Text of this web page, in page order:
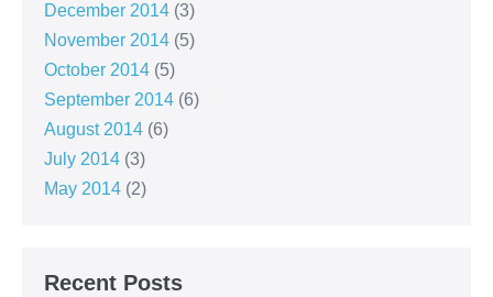
December 2014 (3)
November 2014 (5)
October 2014 (5)
September 2014 (6)
August 2014 (6)
July 2014 (3)
May 2014 (2)
Recent Posts